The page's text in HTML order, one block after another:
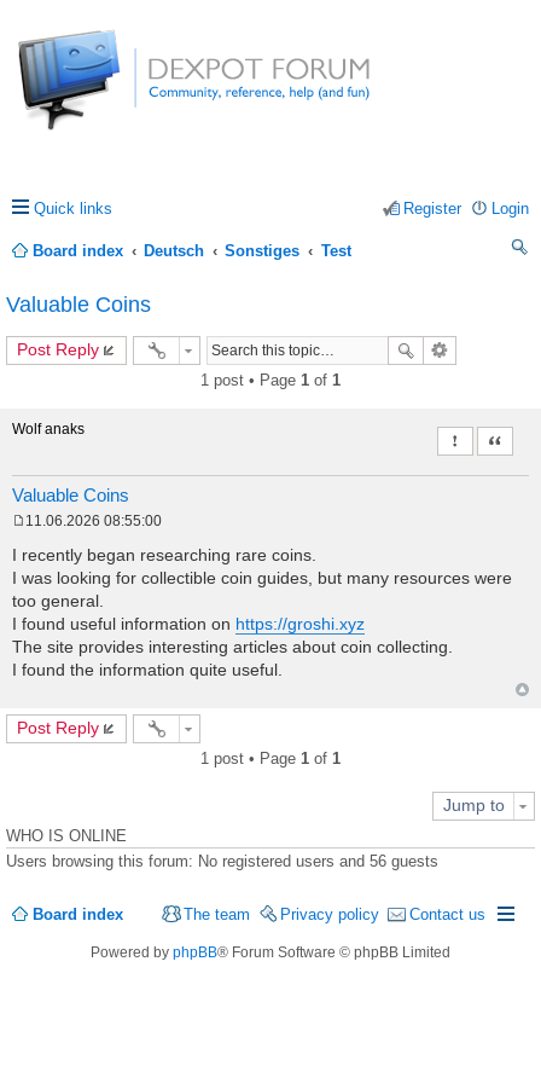
Quick links Login
Register
Board index Deutsch Sonstiges
Test
Valuable Coins
Post Reply
1 post • Page 1 of 1
Wolf anaks
Valuable Coins
Report this
Quote
o
t
11.06.2026 08:55:00
I recently began researching rare coins.
I was looking for collectible coin guides, but many resources were
too general.
I found useful information on https://groshi.xyz
The site provides interesting articles about coin collecting.
I found the information quite useful.
Post Reply
1 post • Page 1 of 1
Jump to
WHO IS ONLINE
Users browsing this forum: No registered users and 56 guests
Board index Contact us
Privacy policy
The team
Powered by phpBB® Forum Software © phpBB Limited